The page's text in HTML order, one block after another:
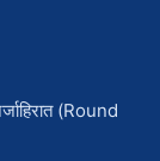
(Round